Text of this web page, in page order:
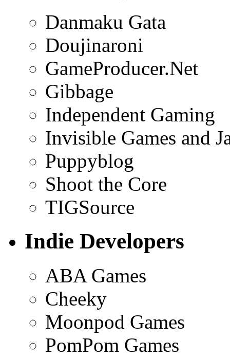
Danmaku Gata
Doujinaroni
GameProducer.Net
Gibbage
Independent Gaming
Invisible Games and
Puppyblog
Shoot the Core
TIGSource
Indie Developers
ABA Games
Cheeky
Moonpod Games
PomPom Games